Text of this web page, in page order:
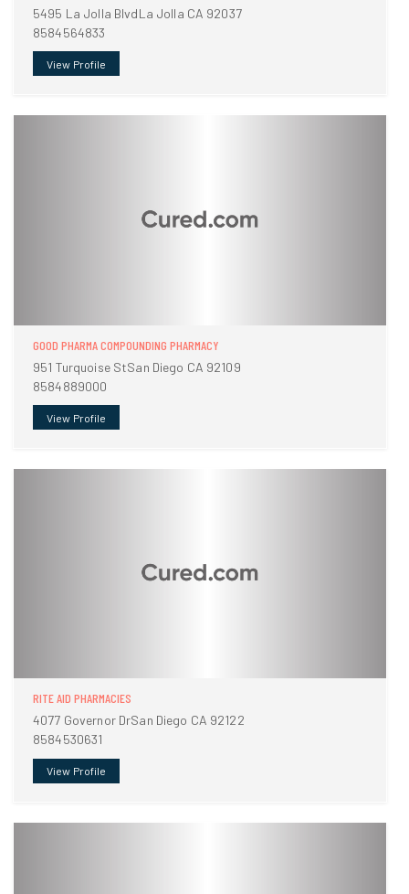
5495 La Jolla BlvdLa Jolla CA 92037
8584564833
View Profile
GOOD PHARMA COMPOUNDING PHARMACY
951 Turquoise StSan Diego CA 92109
8584889000
View Profile
RITE AID PHARMACIES
4077 Governor DrSan Diego CA 92122
8584530631
View Profile